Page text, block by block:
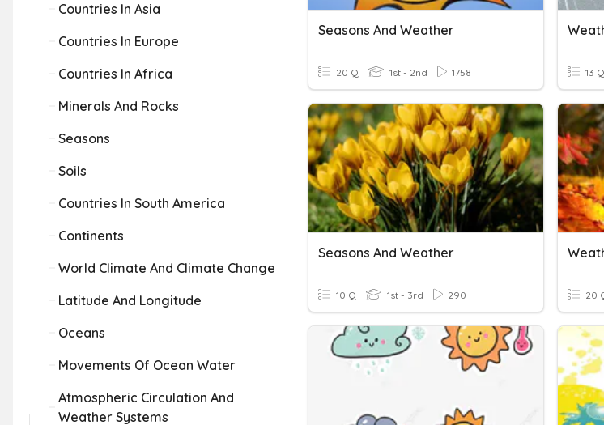
Countries In Asia
Countries In Europe
Countries In Africa
Minerals And Rocks
Seasons
Soils
Countries In South America
Continents
World Climate And Climate Change
Latitude And Longitude
Oceans
Movements Of Ocean Water
Atmospheric Circulation And
Weather Systems
Seasons And Weather
20 Q 1st - 2nd 1758 13 Q
Seasons And Weather
10 Q 1st - 3rd 290 20